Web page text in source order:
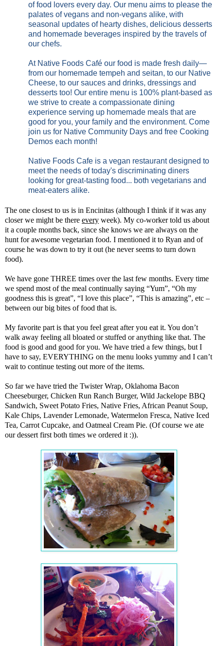
of food lovers every day. Our menu aims to please the
palates of vegans and non-vegans alike, with
seasonal updates of hearty dishes, delicious desserts
and homemade beverages inspired by the travels of
our chefs.
At Native Foods Café our food is made fresh daily—
from our homemade tempeh and seitan, to our Native
Cheese, to our sauces and drinks, dressings and
desserts too! Our entire menu is 100% plant-based as
we strive to create a compassionate dining
experience serving up homemade meals that are
good for you, your family and the environment. Come
join us for Native Community Days and free Cooking
Demos each month!
Native Foods Cafe is a vegan restaurant designed to
meet the needs of today's discriminating diners
looking for great-tasting food... both vegetarians and
meat-eaters alike.
The one closest to us is in Encinitas (although I think if it was any
closer we might be there every week). My co-worker told us about
it a couple months back, since she knows we are always on the
hunt for awesome vegetarian food. I mentioned it to Ryan and of
course he was down to try it out (he never seems to turn down
food).
We have gone THREE times over the last few months. Every time
we spend most of the meal continually saying “Yum”, “Oh my
goodness this is great”, “I love this place”, “This is amazing”, etc –
between our big bites of food that is.
My favorite part is that you feel great after you eat it. You don’t
walk away feeling all bloated or stuffed or anything like that. The
food is good and good for you. We have tried a few things, but I
have to say, EVERYTHING on the menu looks yummy and I can’t
wait to continue testing out more of the items.
So far we have tried the Twister Wrap, Oklahoma Bacon
Cheeseburger, Chicken Run Ranch Burger, Wild Jackelope BBQ
Sandwich, Sweet Potato Fries, Native Fries, African Peanut Soup,
Kale Chips, Lavender Lemonade, Watermelon Fresca, Native Iced
Tea, Carrot Cupcake, and Oatmeal Cream Pie. (Of course we ate
our dessert first both times we ordered it :)).